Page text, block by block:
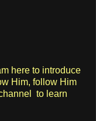
here to introduce
Him, follow Him
to learn